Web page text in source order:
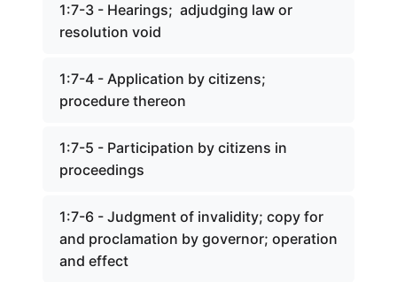
1:7-3 - Hearings; adjudging law or
resolution void
1:7-4 - Application by citizens;
procedure thereon
1:7-5 - Participation by citizens in
proceedings
1:7-6 - Judgment of invalidity; copy for
and proclamation by governor; operation
and effect